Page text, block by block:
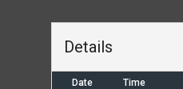
Details
Date Time